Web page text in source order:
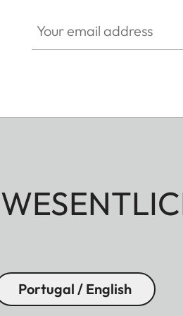
Portugal / English